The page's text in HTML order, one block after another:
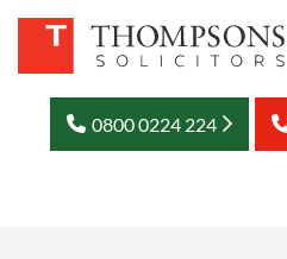
0800 0224 224